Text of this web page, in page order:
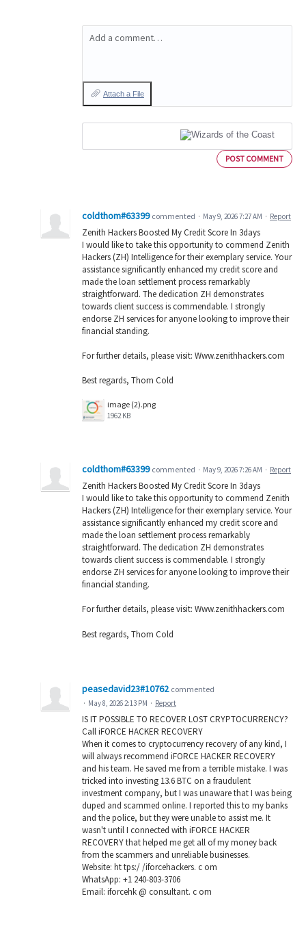
Add a comment…
Attach a File
POST COMMENT
coldthom#63399 commented · May 9, 2026 7:27 AM · Report
Zenith Hackers Boosted My Credit Score In 3days
I would like to take this opportunity to commend Zenith
Hackers (ZH) Intelligence for their exemplary service. Your
assistance significantly enhanced my credit score and
made the loan settlement process remarkably
straightforward. The dedication ZH demonstrates
towards client success is commendable. I strongly
endorse ZH services for anyone looking to improve their
financial standing.
For further details, please visit: Www.zenithhackers.com
Best regards, Thom Cold
image (2).png
1962 KB
coldthom#63399 commented · May 9, 2026 7:26 AM · Report
Zenith Hackers Boosted My Credit Score In 3days
I would like to take this opportunity to commend Zenith
Hackers (ZH) Intelligence for their exemplary service. Your
assistance significantly enhanced my credit score and
made the loan settlement process remarkably
straightforward. The dedication ZH demonstrates
towards client success is commendable. I strongly
endorse ZH services for anyone looking to improve their
financial standing.
For further details, please visit: Www.zenithhackers.com
Best regards, Thom Cold
peasedavid23#10762 commented
· May 8, 2026 2:13 PM · Report
IS IT POSSIBLE TO RECOVER LOST CRYPTOCURRENCY?
Call iFORCE HACKER RECOVERY
When it comes to cryptocurrency recovery of any kind, I
will always recommend iFORCE HACKER RECOVERY
and his team. He saved me from a terrible mistake. I was
tricked into investing 13.6 BTC on a fraudulent
investment company, but I was unaware that I was being
duped and scammed online. I reported this to my banks
and the police, but they were unable to assist me. It
wasn't until I connected with iFORCE HACKER
RECOVERY that helped me get all of my money back
from the scammers and unreliable businesses.
Website: ht tps:/ /iforcehackers. c om
WhatsApp: +1 240-803-3706
Email: iforcehk @ consultant. c om